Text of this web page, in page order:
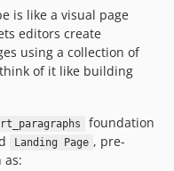
is like a visual page
editors create
using a collection of
of it like building
foundation
Landing Page , pre-
as: